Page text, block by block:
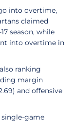
into overtime,
claimed
season, while
into overtime in
ranking
margin
and offensive
single-game